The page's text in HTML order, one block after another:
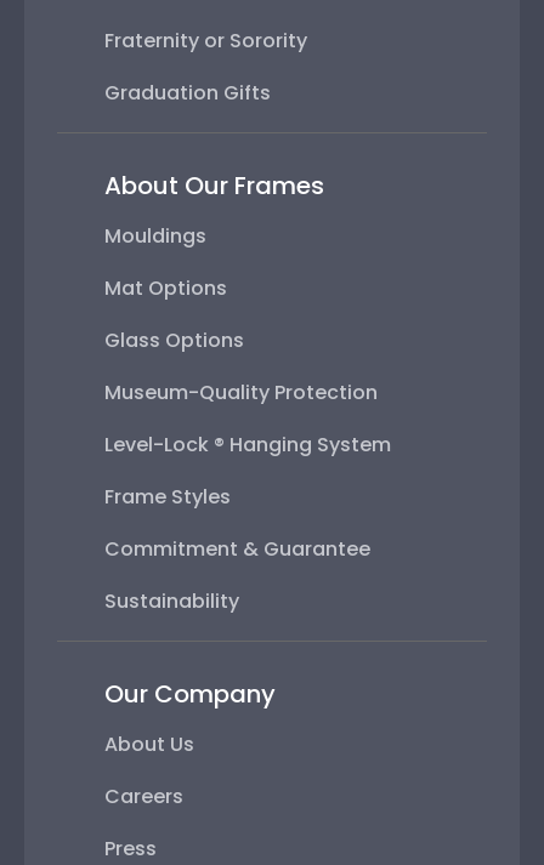
Fraternity or Sorority
Graduation Gifts
About Our Frames
Mouldings
Mat Options
Glass Options
Museum-Quality Protection
Level-Lock ® Hanging System
Frame Styles
Commitment & Guarantee
Sustainability
Our Company
About Us
Careers
Press